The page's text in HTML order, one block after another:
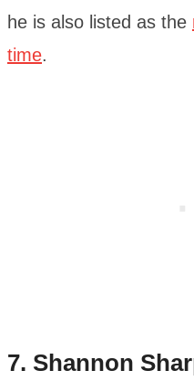
he is also listed as the
time.
7. Shannon